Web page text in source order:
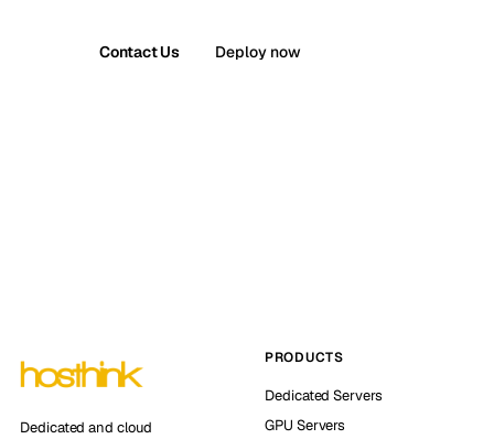
Contact Us Deploy now
Dedicated and cloud
PRODUCTS
Dedicated Servers
GPU Servers